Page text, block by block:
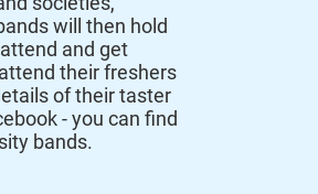
will then hold
and get
their freshers
of their taster
- you can find
bands.